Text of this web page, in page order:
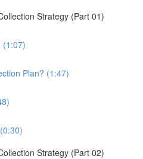
Strategy (Part 01)
(1:07)
Plan? (1:47)
Strategy (Part 02)